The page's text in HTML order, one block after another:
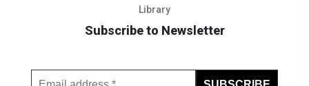
Library
Subscribe to Newsletter